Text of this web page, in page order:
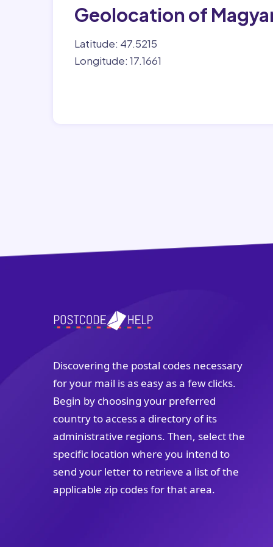
Geolocation of
Latitude: 47.5215
Longitude: 17.1661
Discovering the postal codes necessary
for your mail is as easy as a few clicks.
Begin by choosing your preferred
country to access a directory of its
administrative regions. Then, select the
specific location where you intend to
send your letter to retrieve a list of the
applicable zip codes for that area.